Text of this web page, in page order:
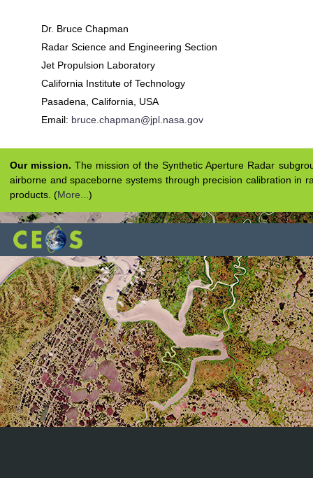
Dr. Bruce Chapman
Radar Science and Engineering Section
Jet Propulsion Laboratory
California Institute of Technology
Pasadena, California, USA
Email: bruce.chapman@jpl.nasa.gov
Our mission. The mission of the Synthetic Aperture Radar
airborne and spaceborne systems through precision calibration in
products. (More... )